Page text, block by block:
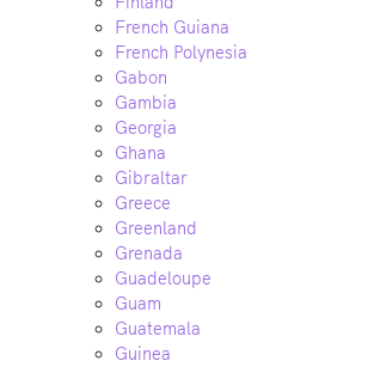
French Guiana
French Polynesia
Gabon
Gambia
Georgia
Ghana
Gibraltar
Greece
Greenland
Grenada
Guadeloupe
Guam
Guatemala
Guinea